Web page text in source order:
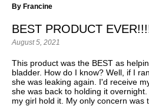
By Francine
BEST PRODUCT
August 5, 2021
This product was the BEST as
bladder. How do I know? Well, if I
she was leaking again. I'd receive
she was back to holding it
my girl hold it. My only concern was